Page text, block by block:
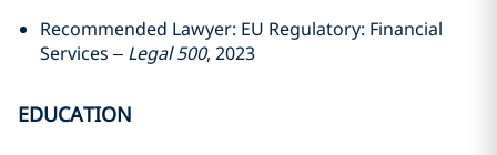
Recommended Lawyer: EU Regulatory: Financial
Services – Legal 500, 2023
EDUCATION